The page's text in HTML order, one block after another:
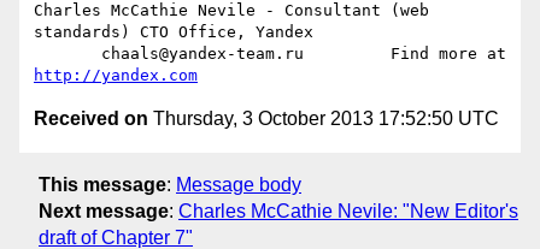
Charles McCathie Nevile - Consultant (web
standards) CTO Office, Yandex
http://yandex.com
Received on Thursday, 3 October 2013 17:52:50 UTC
This message: Message body
Next message: Charles McCathie Nevile: "New Editor's
draft of Chapter 7"